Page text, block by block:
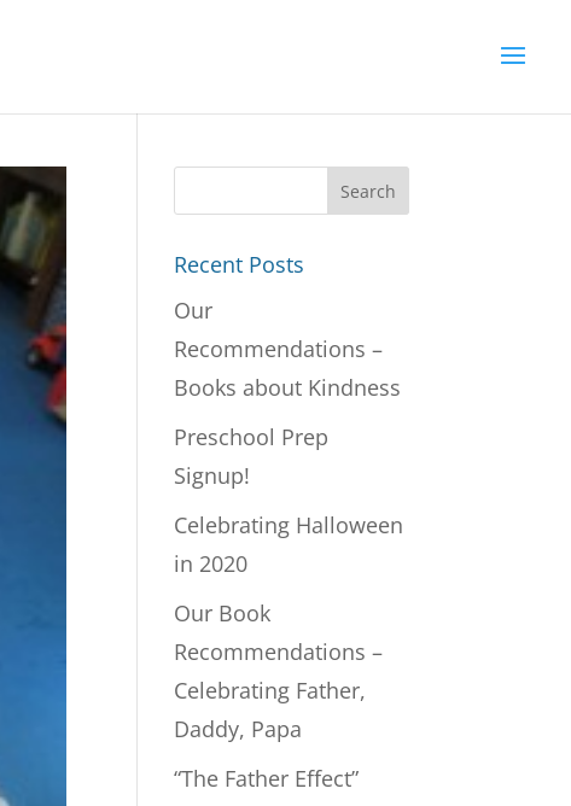
Recent Posts
Our
Recommendations –
Books about Kindness
Preschool Prep
Signup!
Celebrating Halloween
in 2020
Our Book
Recommendations –
Celebrating Father,
Daddy, Papa
“The Father Effect”